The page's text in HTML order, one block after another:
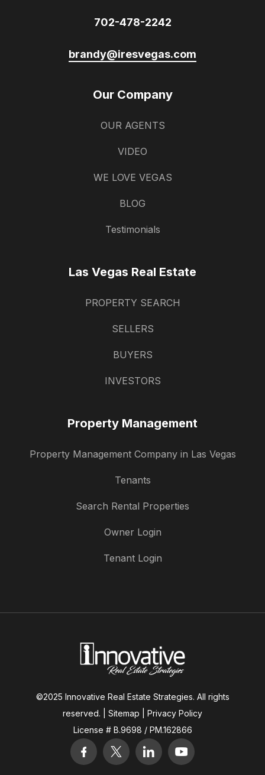
702-478-2242
brandy@iresvegas.com
Our Company
OUR AGENTS
VIDEO
WE LOVE VEGAS
BLOG
Testimonials
Las Vegas Real Estate
PROPERTY SEARCH
SELLERS
BUYERS
INVESTORS
Property Management
Property Management Company in Las Vegas
Tenants
Search Rental Properties
Owner Login
Tenant Login
©2025 Innovative Real Estate Strategies. All rights
reserved. | Sitemap
Privacy Policy
License # B.9698 / PM.162866